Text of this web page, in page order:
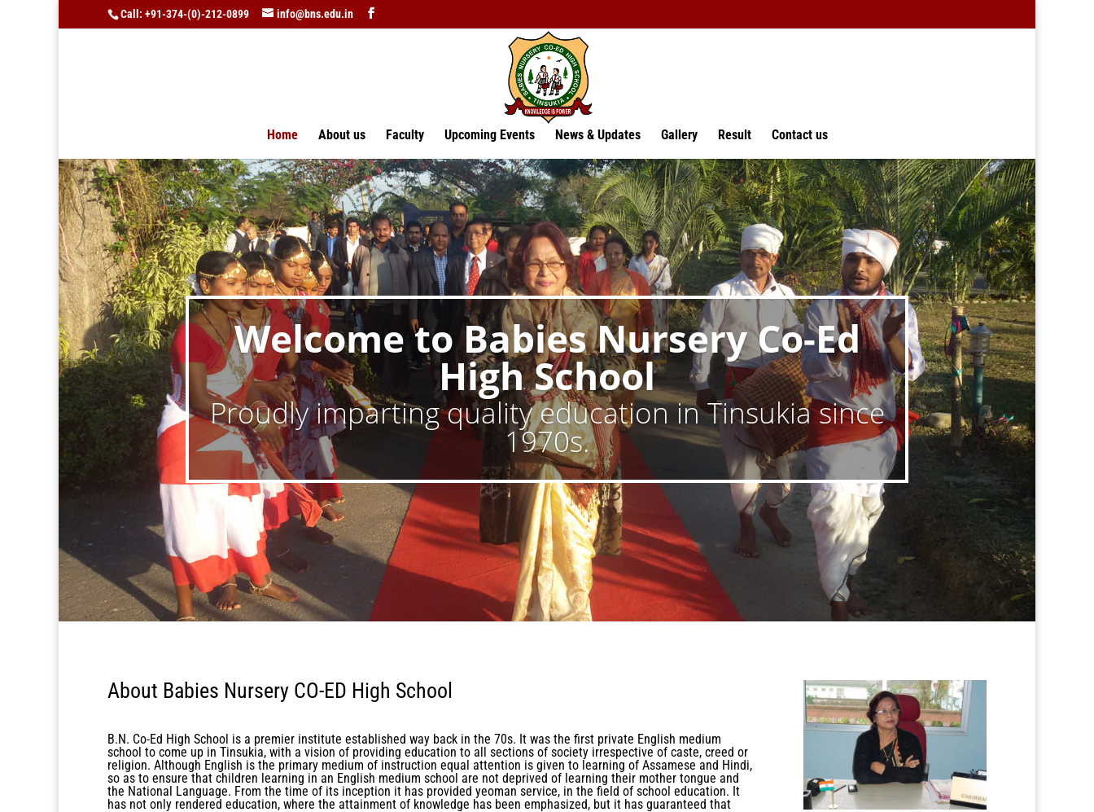
Call: +91-374-(0)-212-0899 info@bns.edu.in
Home About us Faculty Upcoming Events News & Updates Gallery Result Contact us
Welcome to Babies Nursery Co-Ed
High School
Proudly imparting quality education in Tinsukia since
1970s.
About Babies Nursery CO-ED High School
B.N. Co-Ed High School is a premier institute established way back in the 70s. It was the first private English medium
school to come up in Tinsukia, with a vision of providing education to all sections of society irrespective of caste, creed or
religion. Although English is the primary medium of instruction equal attention is given to learning of Assamese and Hindi,
so as to ensure that children learning in an English medium school are not deprived of learning their mother tongue and
the National Language. From the time of its inception it has provided yeoman service, in the field of school education. It
has not only rendered education, where the attainment of knowledge has been emphasized, but it has guaranteed that